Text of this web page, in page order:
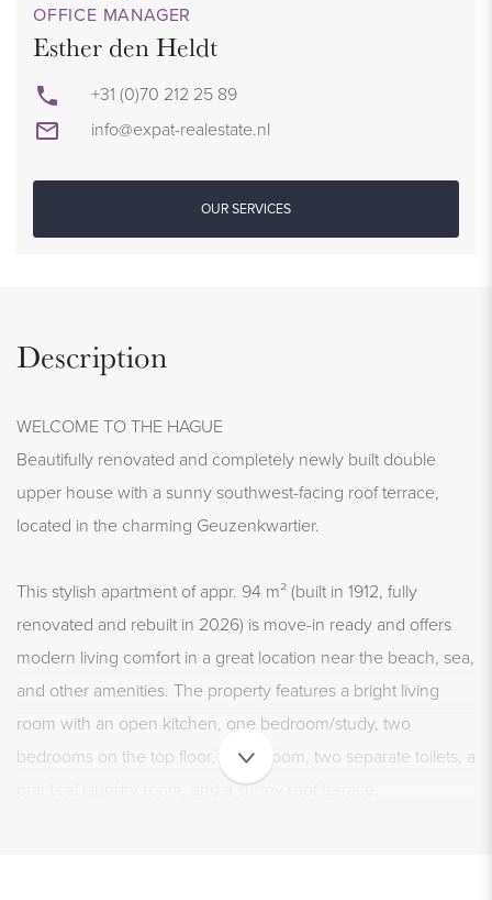
OFFICE MANAGER
Esther den Heldt
+31 (0)70 212 25 89
info@expat-realestate.nl
OUR SERVICES
Description
WELCOME TO THE HAGUE
Beautifully renovated and completely newly built double
upper house with a sunny southwest-facing roof terrace,
located in the charming Geuzenkwartier.
This stylish apartment of appr. 94 m² (built in 1912, fully
renovated and rebuilt in 2026) is move-in ready and offers
modern living comfort in a great location near the beach, sea,
and other amenities. The property features a bright living
room with an open kitchen, one bedroom/study, two
bedrooms on the top floor, a bathroom, two separate toilets, a
practical laundry room, and a sunny roof terrace.